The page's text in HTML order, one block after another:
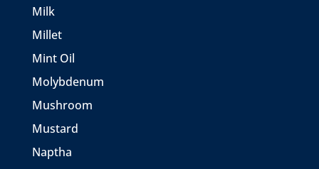
Milk
Millet
Mint Oil
Molybdenum
Mushroom
Mustard
Naptha